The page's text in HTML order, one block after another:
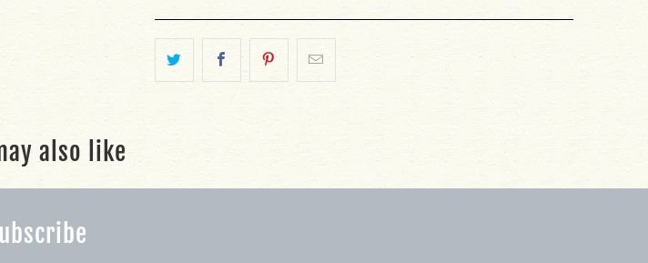
also like